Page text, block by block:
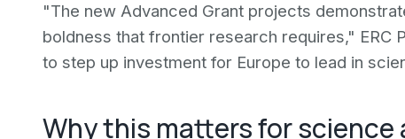
"The new Advanced Grant projects
boldness that frontier research requires," ERC
to step up investment for Europe to lead in
Why this matters for